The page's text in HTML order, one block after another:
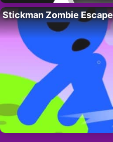
Stickman Zombie Escape